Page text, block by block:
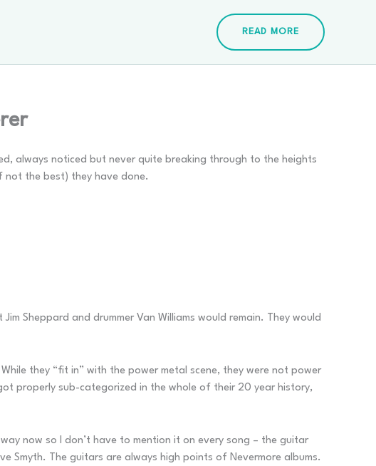
READ MORE
always noticed but never quite breaking through to the heights
not the best) they have done.
Sheppard and drummer Van Williams would remain. They would
they “fit in” with the power metal scene, they were not power
properly sub-categorized in the whole of their 20 year history,
now so I don’t have to mention it on every song – the guitar
Smyth. The guitars are always high points of Nevermore albums.